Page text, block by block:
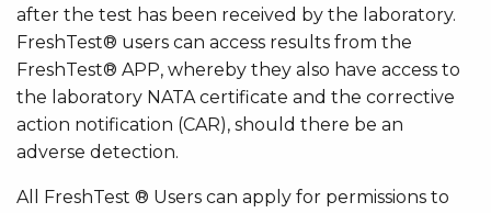
after the test has been received by the laboratory.
FreshTest® users can access results from the
FreshTest® APP, whereby they also have access to
the laboratory NATA certificate and the corrective
action notification (CAR), should there be an
adverse detection.
All FreshTest ® Users can apply for permissions to